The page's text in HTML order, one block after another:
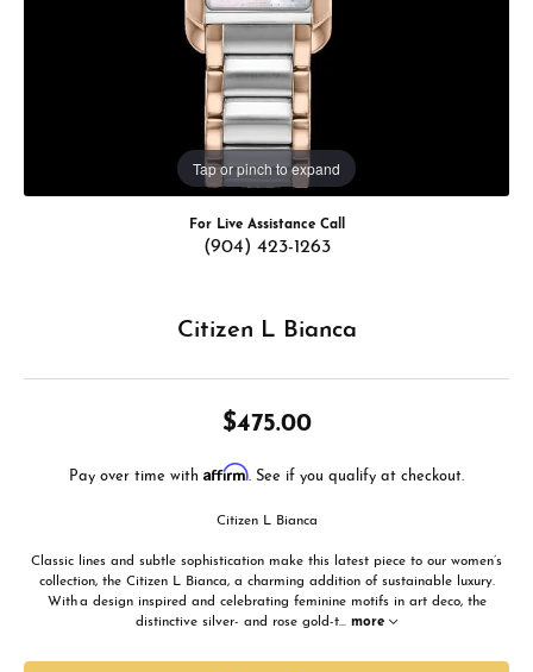
Tap or pinch to expand
For Live Assistance Call
(904) 423-1263
Citizen L Bianca
$475.00
Pay over time with Affirm. See if you qualify at checkout.
Citizen L Bianca
Classic lines and subtle sophistication make this latest piece to our women’s
collection, the Citizen L Bianca, a charming addition of sustainable luxury.
With a design inspired and celebrating feminine motifs in art deco, the
distinctive silver- and rose gold-t... more